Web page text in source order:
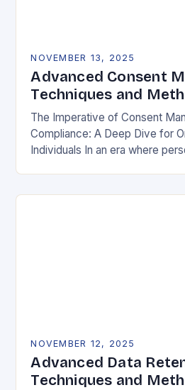
NOVEMBER 13, 2025
Advanced Consent
Techniques and
The Imperative of Consent
Compliance: A Deep Dive for
Individuals In an era where
NOVEMBER 12, 2025
Advanced Data
Techniques and